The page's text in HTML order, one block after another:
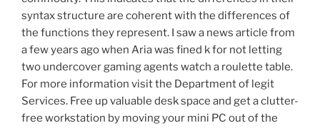
syntax structure are coherent with the differences of
the functions they represent. I saw a news article from
a few years ago when Aria was fined k for not letting
two undercover gaming agents watch a roulette table.
For more information visit the Department of legit
Services. Free up valuable desk space and get a clutter-
free workstation by moving your mini PC out of the